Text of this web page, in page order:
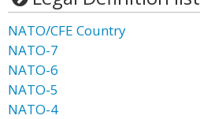
NATO/CFE Country
NATO-7
NATO-6
NATO-5
NATO-4